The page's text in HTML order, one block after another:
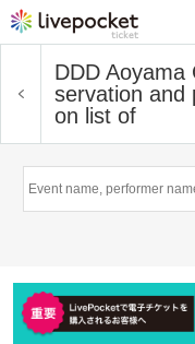
DDD Aoyama
servation and
on list of